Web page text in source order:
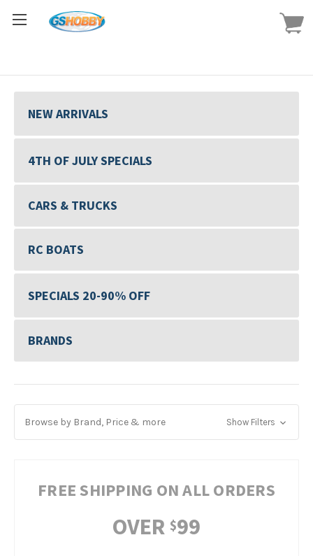
NEW ARRIVALS
4TH OF JULY SPECIALS
CARS & TRUCKS
RC BOATS
SPECIALS 20-90% OFF
BRANDS
Browse by Brand, Price & more Show Filters
FREE SHIPPING ON ALL ORDERS
OVER $99